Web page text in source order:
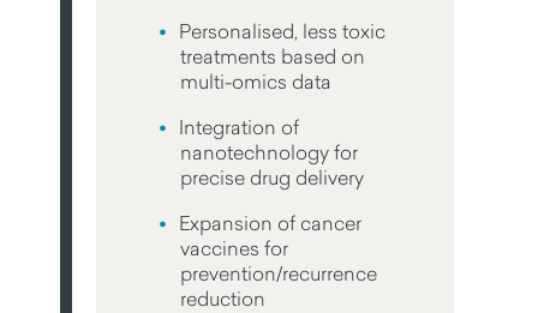
Personalised, less toxic
treatments based on
multi-omics data
Integration of
nanotechnology for
precise drug delivery
Expansion of cancer
vaccines for
prevention/recurrence
reduction